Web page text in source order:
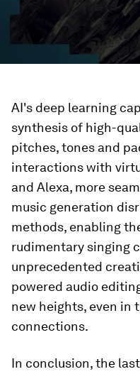
AI's deep learning
synthesis of high-
pitches, tones and
interactions with
and Alexa, more
music generation
methods, enabling
rudimentary singing
unprecedented
powered audio
new heights, even in
connections.
In conclusion, the